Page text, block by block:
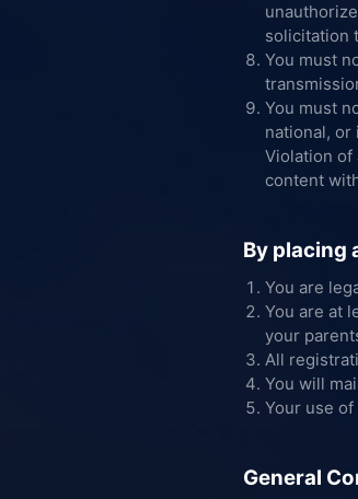
solicitation
You must
You must
national, or
Violation of
content
By placing
You are
You are at
your
All
You will
Your use
General